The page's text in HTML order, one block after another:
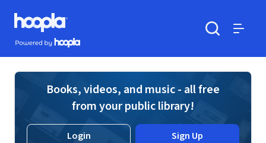
Skip to main content
Hoopla logo
Powered by Hoopla
Books, videos, and music - all free
from your public library!
Login Sign Up